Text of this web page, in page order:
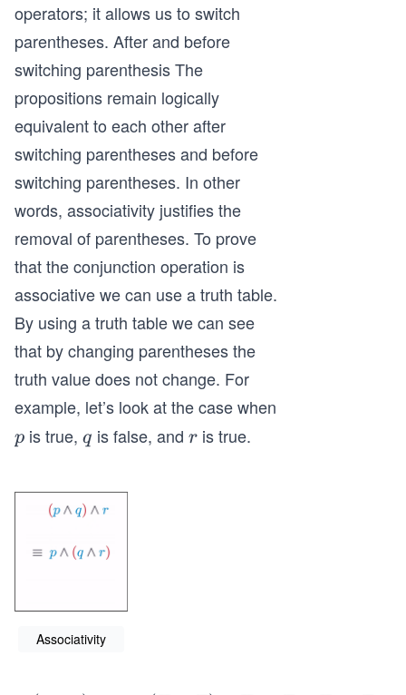
an
d
q
\r
ig
t)
\l
an
d
r
\e
iv
p
\l
an
d
\l
h
operators; it allows us to switch
parentheses. After and before
switching parenthesis The
propositions remain logically
equivalent to each other after
switching parentheses and before
switching parentheses. In other
words, associativity justifies the
removal of parentheses. To prove
that the conjunction operation is
associative we can use a truth table.
By using a truth table we can see
that by changing parentheses the
truth value does not change. For
example, let’s look at the case when
p
p is true, q
q is false, and r
r is true.
Associativity